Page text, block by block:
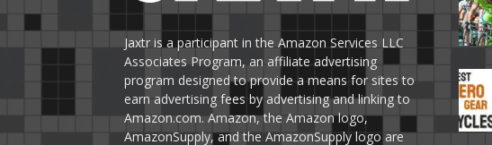
Jaxtr is a participant in the Amazon Services LLC
Associates Program, an affiliate advertising
program designed to provide a means for sites to
earn advertising fees by advertising and linking to
Amazon.com. Amazon, the Amazon logo,
AmazonSupply, and the AmazonSupply logo are